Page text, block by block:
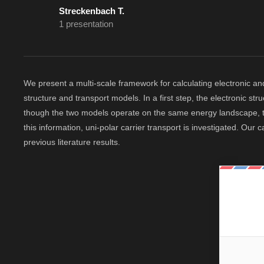
Streckenbach T.
1 presentation
We present a multi-scale framework for calculating electronic
structure and transport models. In a first step, the electronic
though the two models operate on the same energy
this information, uni-polar carrier transport is investigated. Our
previous literature results.